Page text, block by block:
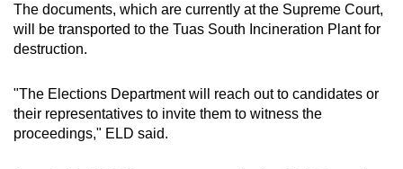
The documents, which are currently at the Supreme Court,
will be transported to the Tuas South Incineration Plant for
destruction.
"The Elections Department will reach out to candidates or
their representatives to invite them to witness the
proceedings," ELD said.
Upgraded
but
having
issues?
Contact